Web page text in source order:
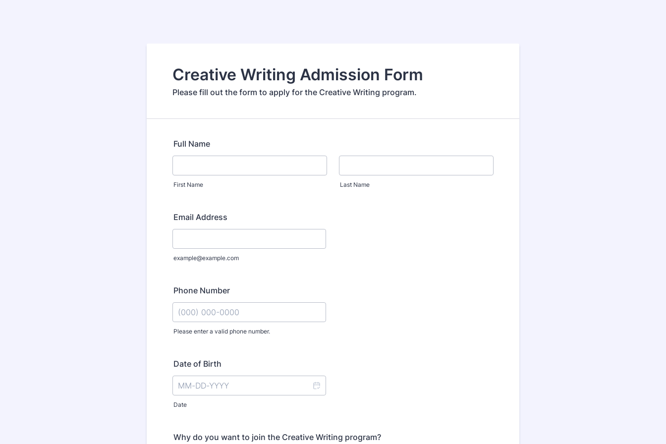
Creative Writing Admission Form
Please fill out the form to apply for the Creative Writing program.
Full Name
First Name Last Name
Email Address
example@example.com
Phone Number
Please enter a valid phone number.
Date of Birth
Date
Why do you want to join the Creative Writing program?